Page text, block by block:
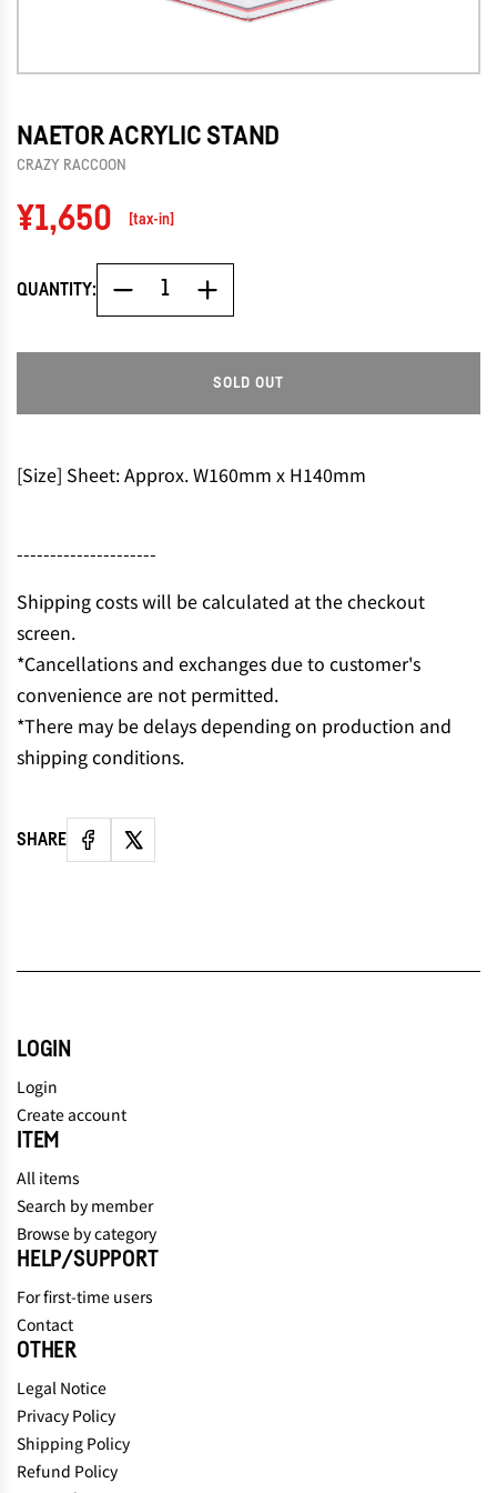
NAETOR ACRYLIC STAND
CRAZY RACCOON
Regular
price
¥1,650 [tax-in]
QUANTITY:
SOLD OUT
O
.
[Size] Sheet: Approx. W160mm x H140mm
---------------------
Shipping costs will be calculated at the checkout
screen.
*Cancellations and exchanges due to customer's
convenience are not permitted.
*There may be delays depending on production and
shipping conditions.
SHARE
LOGIN
Login
Create account
ITEM
All items
Search by member
Browse by category
HELP/SUPPORT
For first-time users
Contact
OTHER
Legal Notice
Privacy Policy
Shipping Policy
Refund Policy